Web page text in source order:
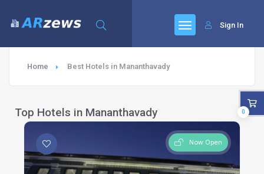
Sign In
Home Best Hotels in Mananthavady
Top Hotels in Mananthavady
Now Open
0